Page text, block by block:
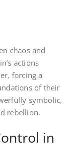
chaos and
actions
forcing a
of their
symbolic,
rebellion.
in